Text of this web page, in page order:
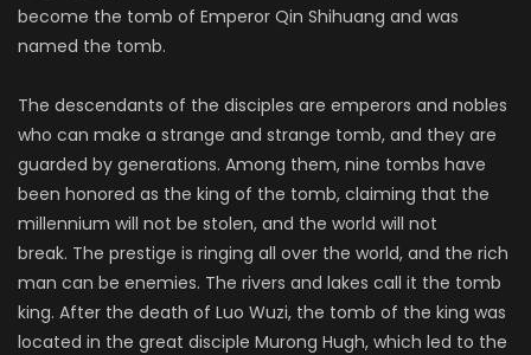
become the tomb of Emperor Qin Shihuang and was
named the tomb.
The descendants of the disciples are emperors and nobles
who can make a strange and strange tomb, and they are
guarded by generations. Among them, nine tombs have
been honored as the king of the tomb, claiming that the
millennium will not be stolen, and the world will not
break. The prestige is ringing all over the world, and the rich
man can be enemies. The rivers and lakes call it the tomb
king. After the death of Luo Wuzi, the tomb of the king was
located in the great disciple Murong Hugh, which led to the